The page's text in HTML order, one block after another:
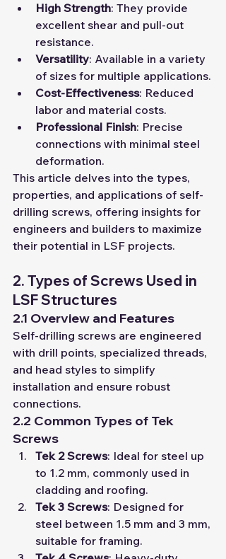
High Strength: They provide
excellent shear and pull-out
resistance.
Versatility: Available in a variety
of sizes for multiple applications.
Cost-Effectiveness: Reduced
labor and material costs.
Professional Finish: Precise
connections with minimal steel
deformation.
This article delves into the types,
properties, and applications of self-
drilling screws, offering insights for
engineers and builders to maximize
their potential in LSF projects.
2. Types of Screws Used in
LSF Structures
2.1 Overview and Features
Self-drilling screws are engineered
with drill points, specialized threads,
and head styles to simplify
installation and ensure robust
connections.
2.2 Common Types of Tek
Screws
Tek 2 Screws: Ideal for steel up
to 1.2 mm, commonly used in
cladding and roofing.
Tek 3 Screws: Designed for
steel between 1.5 mm and 3 mm,
suitable for framing.